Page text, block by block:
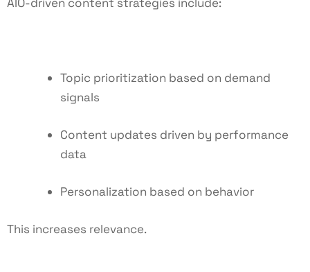
Topic prioritization based on demand
signals
Content updates driven by performance
data
Personalization based on behavior
This increases relevance.